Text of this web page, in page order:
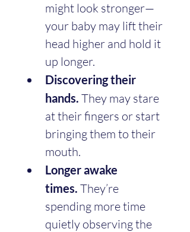
might look stronger—
your baby may lift their
head higher and hold it
up longer.
Discovering their
hands. They may stare
at their fingers or start
bringing them to their
mouth.
Longer awake
times. They’re
spending more time
quietly observing the